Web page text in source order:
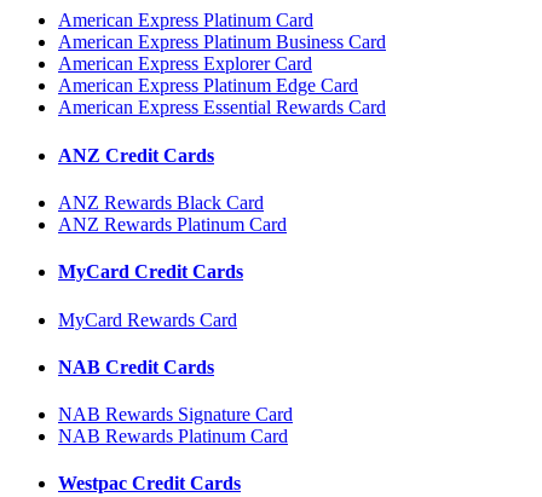
American Express Platinum Card
American Express Platinum Business Card
American Express Explorer Card
American Express Platinum Edge Card
American Express Essential Rewards Card
ANZ Credit Cards
ANZ Rewards Black Card
ANZ Rewards Platinum Card
MyCard Credit Cards
MyCard Rewards Card
NAB Credit Cards
NAB Rewards Signature Card
NAB Rewards Platinum Card
Westpac Credit Cards